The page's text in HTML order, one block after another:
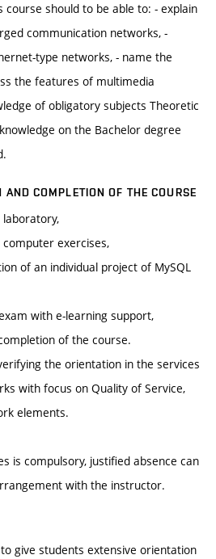
should to be able to: - explain
communication networks, -
type networks, - name the
the features of multimedia
of obligatory subjects Theoretic
on the Bachelor degree
AND COMPLETION OF THE COURSE
exercises,
of an individual project of MySQL
with e-learning support,
of the course.
the orientation in the services
with focus on Quality of Service,
elements.
is compulsory, justified absence can
with the instructor.
give students extensive orientation